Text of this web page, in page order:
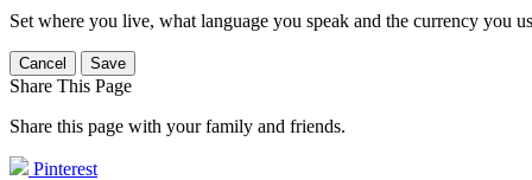
Set where you live, what language you speak and the currency you
Cancel Save
Share This Page
Share this page with your family and friends.
Pinterest